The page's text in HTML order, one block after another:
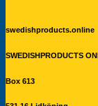
swedishproducts.online
SWEDISHPRODUCTS
Box 613